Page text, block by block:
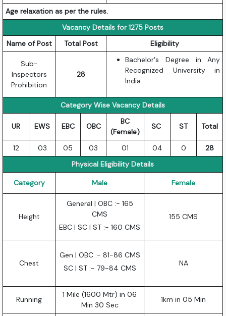
Age relaxation as per the rules.
Vacancy Details for 1275 Posts
Name of Post
Total Post Eligibility
Sub-
Inspectors
Prohibition
28
Bachelor's Degree in Any
Recognized University in
India.
Category Wise Vacancy Details
UR EWS EBC OBC
BC
(Female)
SC ST Total
12 03 05 03 01 04 0
28
Physical Eligibility Details
Category Male Female
Height
General | OBC :- 165
CMS
EBC | SC | ST :- 160 CMS
155 CMS
Chest
Gen | OBC :- 81-86 CMS
SC | ST :- 79-84 CMS
NA
Running
1 Mile (1600 Mtr) in 06
Min 30 Sec
1km in 05 Min